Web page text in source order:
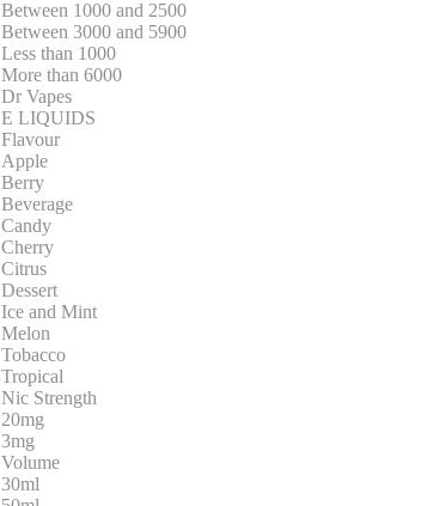
Between 1000 and 2500
Between 3000 and 5900
Less than 1000
More than 6000
Dr Vapes
E LIQUIDS
Flavour
Apple
Berry
Beverage
Candy
Cherry
Citrus
Dessert
Ice and Mint
Melon
Tobacco
Tropical
Nic Strength
20mg
3mg
Volume
30ml